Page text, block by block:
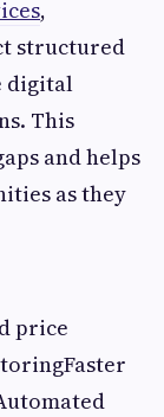
,
structured
digital
This
and helps
as they
price